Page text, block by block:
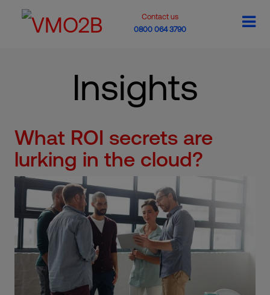
Contact us
0800 064 3790
Insights
What ROI secrets are
lurking in the cloud?